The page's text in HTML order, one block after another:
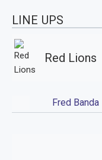
LINE UPS
Red Lions
Fred Banda